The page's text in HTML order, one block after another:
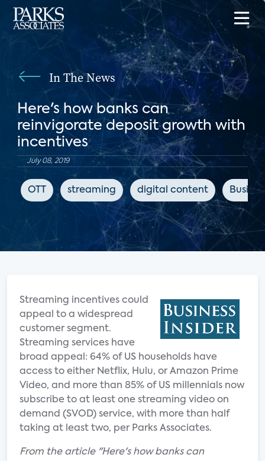
In The News
Here's how banks can
reinvigorate deposit growth with
incentives
July 08, 2019
OTT streaming digital content
Streaming incentives could
appeal to a widespread
customer segment.
Streaming services have
broad appeal: 64% of US households have
access to either Netflix, Hulu, or Amazon Prime
Video, and more than 85% of US millennials now
subscribe to at least one streaming video on
demand (SVOD) service, with more than half
taking at least two, per Parks Associates.
From the article "Here's how banks can